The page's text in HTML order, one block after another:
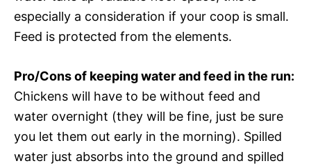
especially a consideration if your coop is small.
Feed is protected from the elements.
Pro/Cons of keeping water and feed in the run:
Chickens will have to be without feed and
water overnight (they will be fine, just be sure
you let them out early in the morning). Spilled
water just absorbs into the ground and spilled